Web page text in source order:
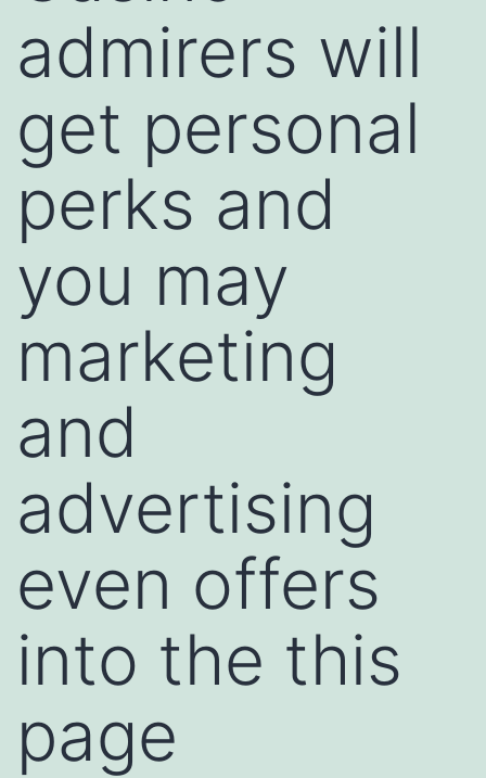
admirers will
get personal
perks and
you may
marketing
and
advertising
even offers
into the this
page